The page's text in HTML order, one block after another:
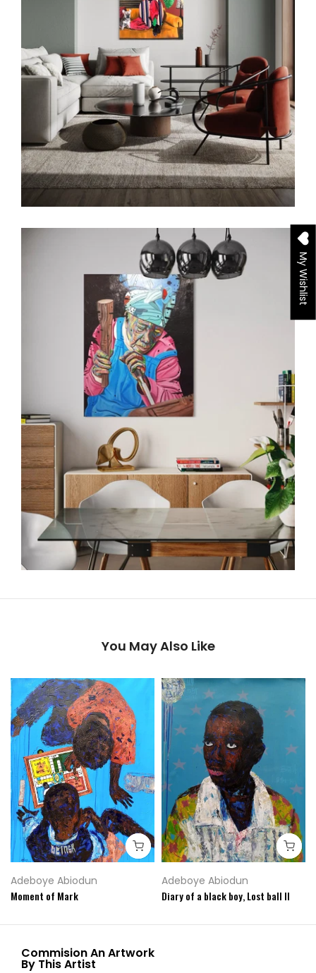
You May Also Like
Adeboye Abiodun
Moment of Mark
Adeboye Abiodun
Diary of a black boy, Lost ball II
Commision An Artwork
By This Artist
My Wishlist